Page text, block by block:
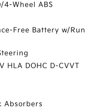
4-Wheel ABS
Free Battery w/Run
HLA DOHC D-CVVT
Absorbers